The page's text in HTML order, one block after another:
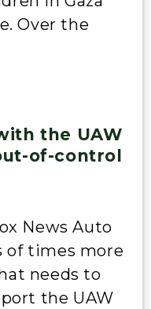
Over the
the UAW
of-control
News Auto
of times more
needs to
the UAW